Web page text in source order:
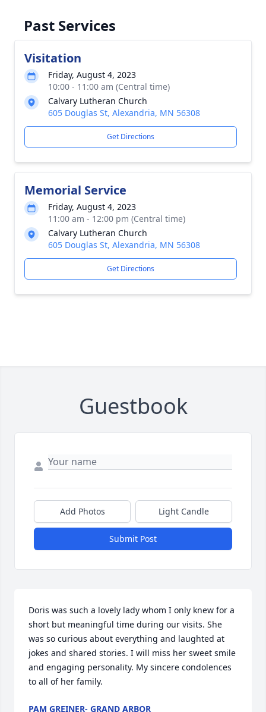
Past Services
Visitation
Friday, August 4, 2023
10:00 - 11:00 am (Central time)
Calvary Lutheran Church
605 Douglas St, Alexandria, MN 56308
Get Directions
Memorial Service
Friday, August 4, 2023
11:00 am - 12:00 pm (Central time)
Calvary Lutheran Church
605 Douglas St, Alexandria, MN 56308
Get Directions
Guestbook
Add Photos Light Candle
Submit Post
Doris was such a lovely lady whom I only knew for a
short but meaningful time during our visits. She
was so curious about everything and laughted at
jokes and shared stories. I will miss her sweet smile
and engaging personality. My sincere condolences
to all of her family.
PAM GREINER- GRAND ARBOR